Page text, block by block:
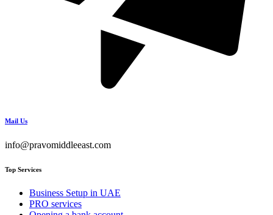
Mail Us
info@pravomiddleeast.com
Top Services
Business Setup in UAE
PRO services